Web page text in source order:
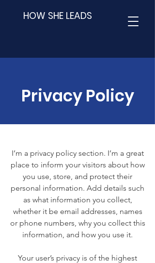
HOW SHE LEADS
Privacy Policy
I’m a privacy policy section. I’m a great
place to inform your visitors about how
you use, store, and protect their
personal information. Add details such
as what information you collect,
whether it be email addresses, names
or phone numbers, why you collect this
information, and how you use it.
Your user’s privacy is of the highest